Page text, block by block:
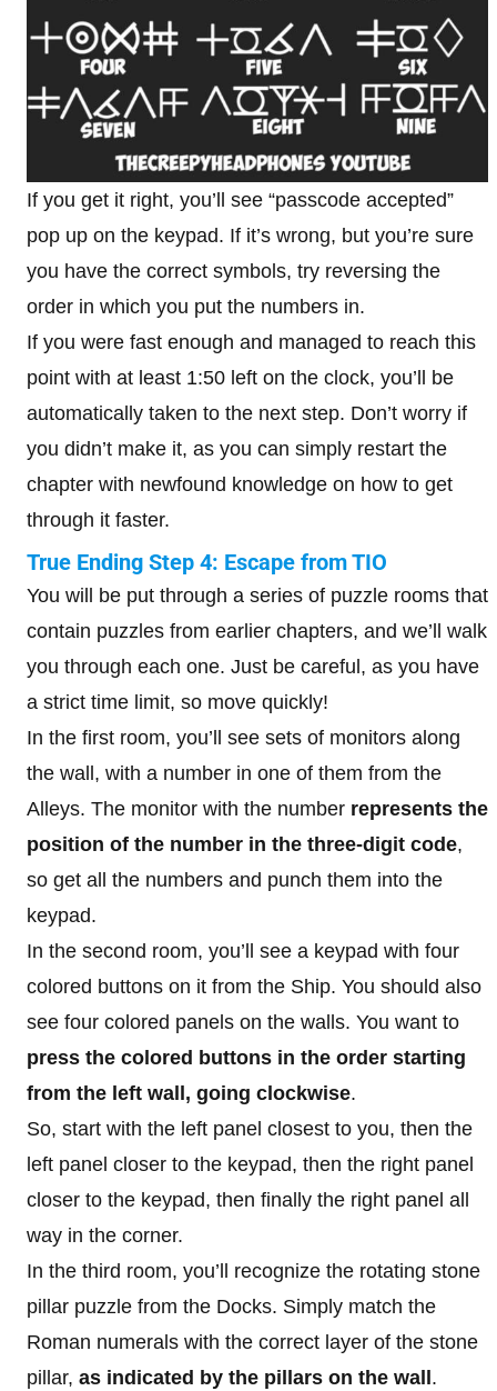
If you get it right, you’ll see “passcode accepted”
pop up on the keypad. If it’s wrong, but you’re sure
you have the correct symbols, try reversing the
order in which you put the numbers in.
If you were fast enough and managed to reach this
point with at least 1:50 left on the clock, you’ll be
automatically taken to the next step. Don’t worry if
you didn’t make it, as you can simply restart the
chapter with newfound knowledge on how to get
through it faster.
True Ending Step 4: Escape from TIO
You will be put through a series of puzzle rooms that
contain puzzles from earlier chapters, and we’ll walk
you through each one. Just be careful, as you have
a strict time limit, so move quickly!
In the first room, you’ll see sets of monitors along
the wall, with a number in one of them from the
Alleys. The monitor with the number represents the
position of the number in the three-digit code,
so get all the numbers and punch them into the
keypad.
In the second room, you’ll see a keypad with four
colored buttons on it from the Ship. You should also
see four colored panels on the walls. You want to
press the colored buttons in the order starting
from the left wall, going clockwise.
So, start with the left panel closest to you, then the
left panel closer to the keypad, then the right panel
closer to the keypad, then finally the right panel all
way in the corner.
In the third room, you’ll recognize the rotating stone
pillar puzzle from the Docks. Simply match the
Roman numerals with the correct layer of the stone
pillar, as indicated by the pillars on the wall.